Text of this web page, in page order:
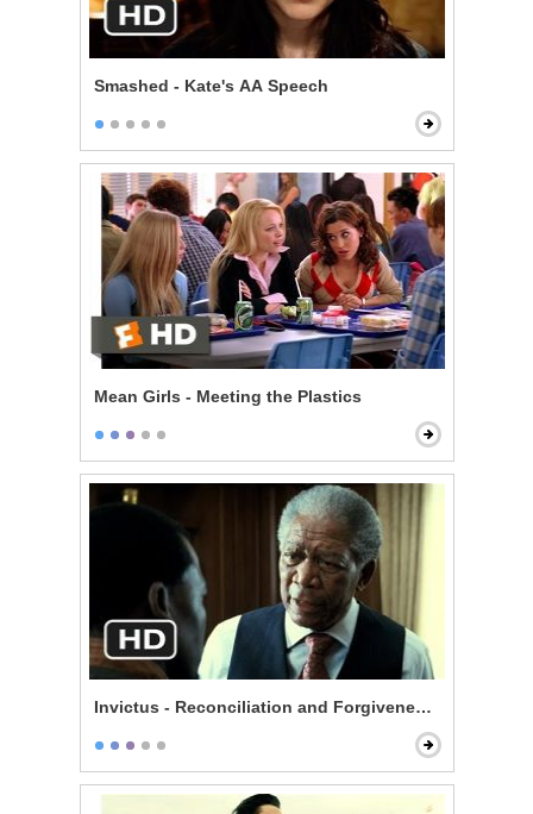
Smashed - Kate's AA Speech
Mean Girls - Meeting the Plastics
Invictus - Reconciliation and Forgiveness Start Here